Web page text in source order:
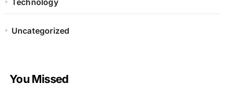
Technology
Uncategorized
You Missed